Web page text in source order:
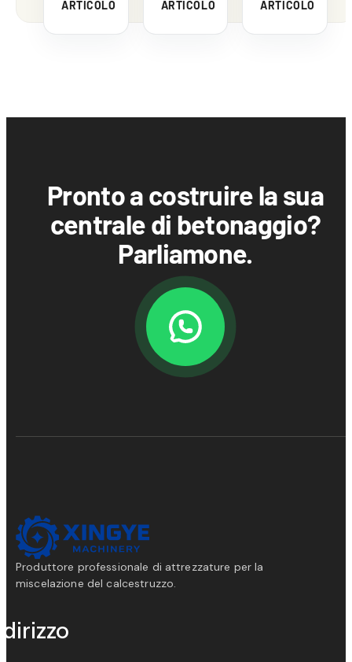
ARTICOLO ARTICOLO ARTICOLO
Pronto a costruire la sua
centrale di betonaggio?
Parliamone.
Produttore professionale di attrezzature per la
miscelazione del calcestruzzo.